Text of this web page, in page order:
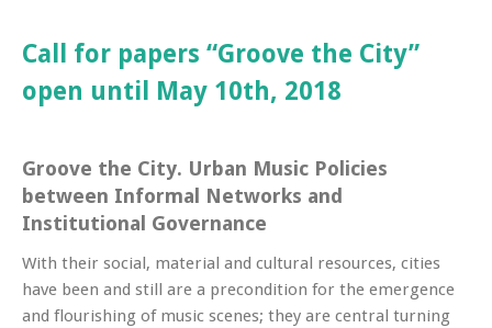
Call for papers “Groove the City”
open until May 10th, 2018
Groove the City. Urban Music Policies
between Informal Networks and
Institutional Governance
With their social, material and cultural resources, cities
have been and still are a precondition for the emergence
and flourishing of music scenes; they are central turning